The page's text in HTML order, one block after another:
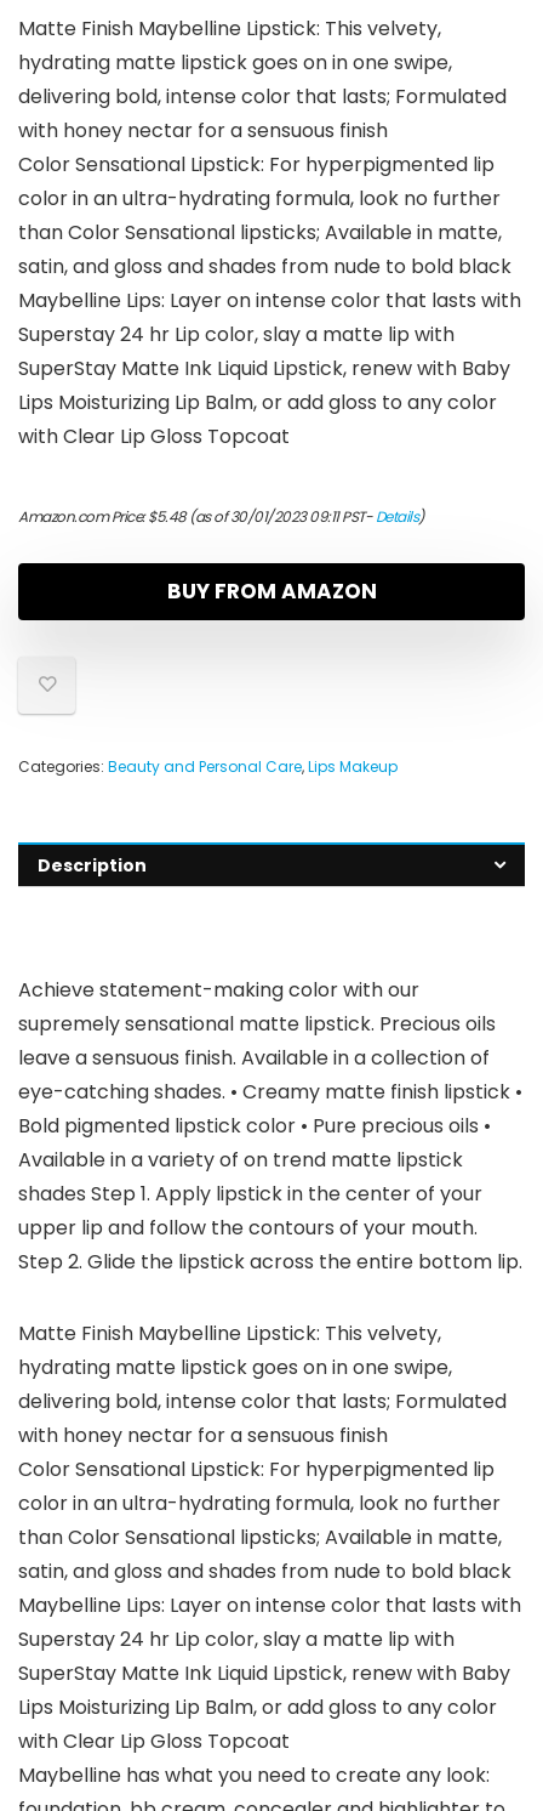
Matte Finish Maybelline Lipstick: This velvety,
hydrating matte lipstick goes on in one swipe,
delivering bold, intense color that lasts; Formulated
with honey nectar for a sensuous finish
Color Sensational Lipstick: For hyperpigmented lip
color in an ultra-hydrating formula, look no further
than Color Sensational lipsticks; Available in matte,
satin, and gloss and shades from nude to bold black
Maybelline Lips: Layer on intense color that lasts with
Superstay 24 hr Lip color, slay a matte lip with
SuperStay Matte Ink Liquid Lipstick, renew with Baby
Lips Moisturizing Lip Balm, or add gloss to any color
with Clear Lip Gloss Topcoat
Amazon.com Price:$5.48(as of 30/01/2023 09:11 PST-Details)
BUY FROM AMAZON
Categories: Beauty and Personal Care,Lips Makeup
Description
Achieve statement-making color with our
supremely sensational matte lipstick. Precious oils
leave a sensuous finish. Available in a collection of
eye-catching shades. • Creamy matte finish lipstick •
Bold pigmented lipstick color • Pure precious oils •
Available in a variety of on trend matte lipstick
shades Step 1. Apply lipstick in the center of your
upper lip and follow the contours of your mouth.
Step 2. Glide the lipstick across the entire bottom lip.
Matte Finish Maybelline Lipstick: This velvety,
hydrating matte lipstick goes on in one swipe,
delivering bold, intense color that lasts; Formulated
with honey nectar for a sensuous finish
Color Sensational Lipstick: For hyperpigmented lip
color in an ultra-hydrating formula, look no further
than Color Sensational lipsticks; Available in matte,
satin, and gloss and shades from nude to bold black
Maybelline Lips: Layer on intense color that lasts with
Superstay 24 hr Lip color, slay a matte lip with
SuperStay Matte Ink Liquid Lipstick, renew with Baby
Lips Moisturizing Lip Balm, or add gloss to any color
with Clear Lip Gloss Topcoat
Maybelline has what you need to create any look: